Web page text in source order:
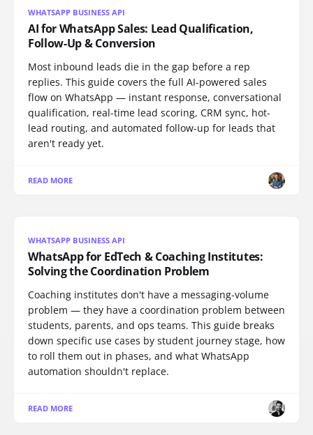
WHATSAPP BUSINESS API
AI for WhatsApp Sales: Lead Qualification,
Follow-Up & Conversion
Most inbound leads die in the gap before a rep
replies. This guide covers the full AI-powered sales
flow on WhatsApp — instant response, conversational
qualification, real-time lead scoring, CRM sync, hot-
lead routing, and automated follow-up for leads that
aren't ready yet.
READ MORE
WHATSAPP BUSINESS API
WhatsApp for EdTech & Coaching Institutes:
Solving the Coordination Problem
Coaching institutes don't have a messaging-volume
problem — they have a coordination problem between
students, parents, and ops teams. This guide breaks
down specific use cases by student journey stage, how
to roll them out in phases, and what WhatsApp
automation shouldn't replace.
READ MORE